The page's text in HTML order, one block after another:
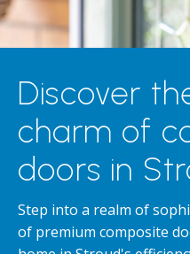
Discover
charm of
doors in
Step into a realm of
of premium composite